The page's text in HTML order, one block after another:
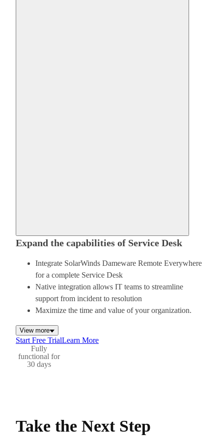
Expand the capabilities of Service Desk
Integrate SolarWinds Dameware Remote Everywhere
for a complete Service Desk
Native integration allows IT teams to streamline
support from incident to resolution
Maximize the time and value of your organization.
View more
Start Free Trial
Fully
functional for
30 days
Learn More
Take the Next Step